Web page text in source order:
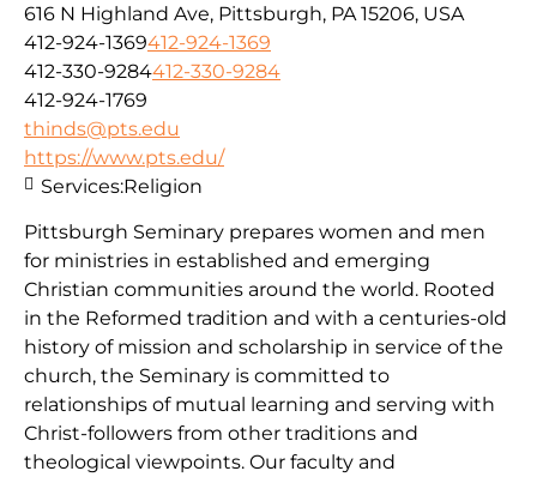
616 N Highland Ave, Pittsburgh, PA 15206, USA
412-924-1369412-924-1369
412-330-9284412-330-9284
412-924-1769
thinds@pts.edu
https://www.pts.edu/
Pittsburgh Seminary prepares women and men
for ministries in established and emerging
Christian communities around the world. Rooted
in the Reformed tradition and with a centuries-old
history of mission and scholarship in service of the
church, the Seminary is committed to
relationships of mutual learning and serving with
Christ-followers from other traditions and
theological viewpoints. Our faculty and
Services:Religion